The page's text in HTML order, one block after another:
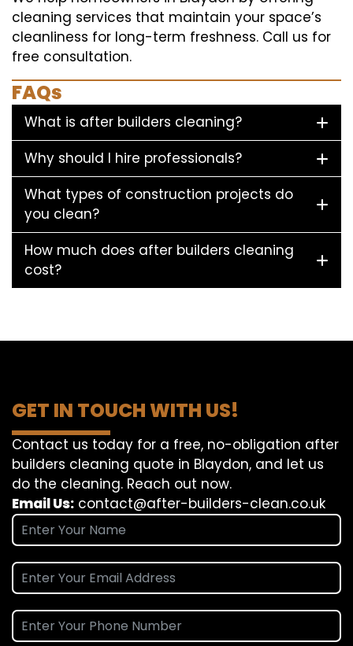
cleaning services that maintain your space’s
cleanliness for long-term freshness. Call us for
free consultation.
FAQs
What is after builders cleaning?
Why should I hire professionals?
What types of construction projects do
you clean?
How much does after builders cleaning
cost?
GET IN TOUCH WITH US!
Contact us today for a free, no-obligation after
builders cleaning quote in Blaydon, and let us
do the cleaning. Reach out now.
Email Us: contact@after-builders-clean.co.uk